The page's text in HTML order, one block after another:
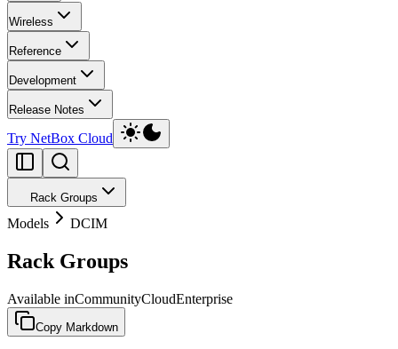
Wireless
Reference
Development
Release Notes
Try NetBox Cloud
Rack Groups
Models DCIM
Rack Groups
Available inCommunityCloudEnterprise
Copy Markdown